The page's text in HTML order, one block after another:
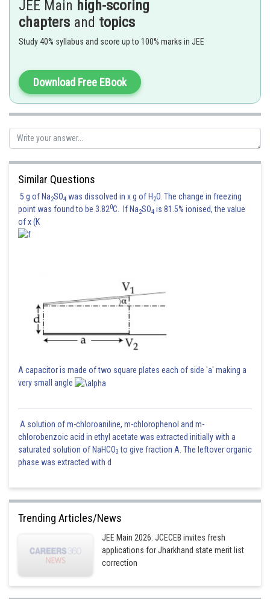
Hence, statement-II is also false
Sayak
JEE Main high-scoring
chapters and topics
Study 40% syllabus and score up to 100% marks in JEE
Download Free EBook
Similar Questions
5 g of Na2SO4 was dissolved in x g of H 2O. The change in freezing
point was found to be 3.820C. If Na2SO4 is 81.5% ionised, the value
of x (K
A capacitor is made of two square plates each of side 'a' making a
very small angle
A solution of m-chloroaniline, m-chlorophenol and m-
chlorobenzoic acid in ethyl acetate was extracted initially with a
saturated solution of NaHCO3 to give fraction A. The leftover organic
phase was extracted with d
Trending Articles/News
JEE Main 2026: JCECEB invites fresh
applications for Jharkhand state merit list
correction